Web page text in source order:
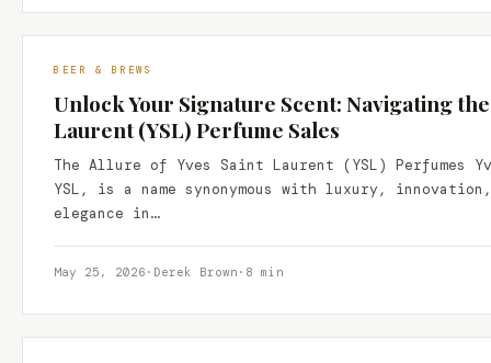
BEER & BREWS
Unlock Your Signature Scent: Navigating the
Laurent (YSL) Perfume Sales
The Allure of Yves Saint Laurent (YSL) Perfumes
YSL, is a name synonymous with luxury,
elegance in…
May 25, 2026 · Derek Brown · 8 min